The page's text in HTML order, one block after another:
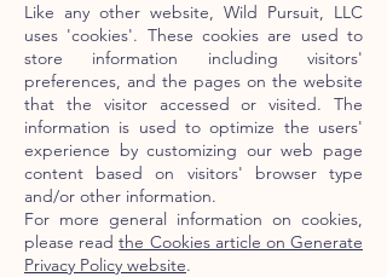
Like any other website, Wild Pursuit, LLC
uses 'cookies'. These cookies are used to
store information including visitors'
preferences, and the pages on the website
that the visitor accessed or visited. The
information is used to optimize the users'
experience by customizing our web page
content based on visitors' browser type
and/or other information.
For more general information on cookies,
please readthe Cookies article on Generate
Privacy Policy website.